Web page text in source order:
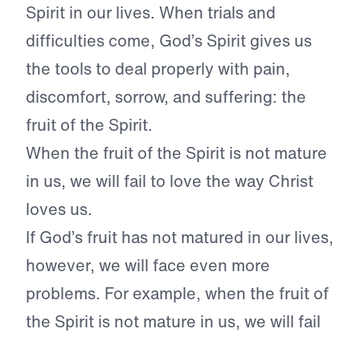
Spirit in our lives. When trials and
difficulties come, God’s Spirit gives us
the tools to deal properly with pain,
discomfort, sorrow, and suffering: the
fruit of the Spirit.
When the fruit of the Spirit is not mature
in us, we will fail to love the way Christ
loves us.
If God’s fruit has not matured in our lives,
however, we will face even more
problems. For example, when the fruit of
the Spirit is not mature in us, we will fail